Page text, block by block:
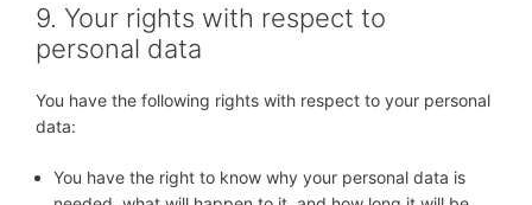
9. Your rights with respect to
personal data
You have the following rights with respect to your personal
data:
You have the right to know why your personal data is